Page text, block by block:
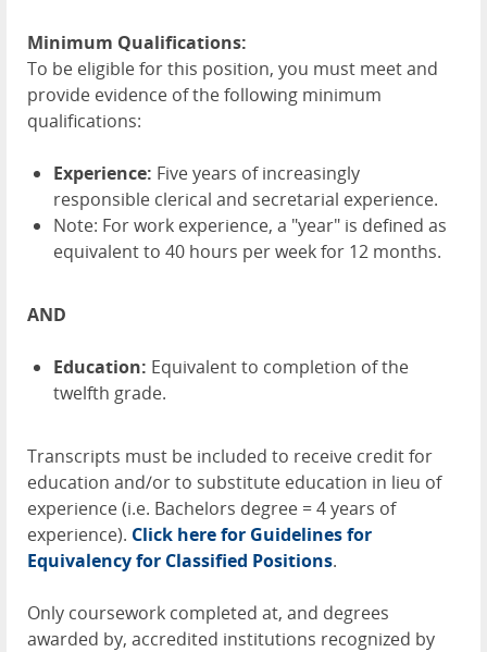
Minimum Qualifications:
To be eligible for this position, you must meet and
provide evidence of the following minimum
qualifications:
Experience: Five years of increasingly
responsible clerical and secretarial experience.
Note: For work experience, a "year" is defined as
equivalent to 40 hours per week for 12 months.
AND
Education: Equivalent to completion of the
twelfth grade.
Transcripts must be included to receive credit for
education and/or to substitute education in lieu of
experience (i.e. Bachelors degree = 4 years of
experience). Click here for Guidelines for
Equivalency for Classified Positions.
Only coursework completed at, and degrees
awarded by, accredited institutions recognized by